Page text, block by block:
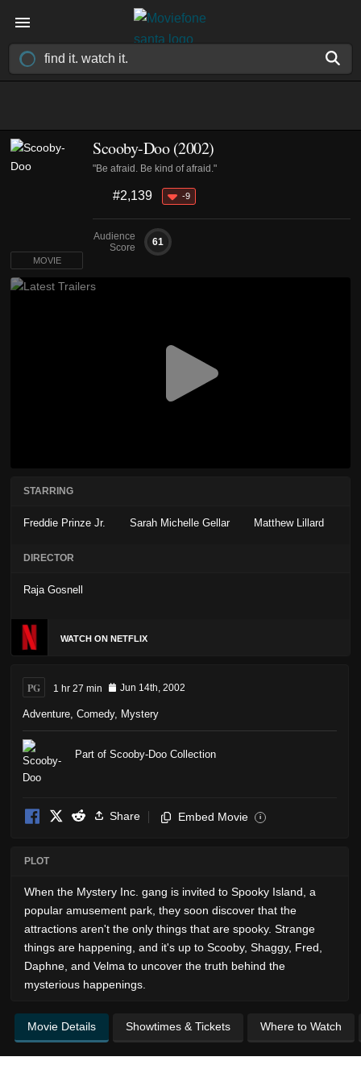
Scooby-Doo (2002)
"Be afraid. Be kind of afraid."
#2,139 -9
Audience
Score
61
MOVIE
STARRING
Freddie Prinze Jr. Sarah Michelle Gellar Matthew Lillard
DIRECTOR
Raja Gosnell
WATCH ON NETFLIX
PG 1 hr 27 min Jun 14th, 2002
Adventure Comedy, Mystery
Part of Scooby-Doo Collection
Share Embed Movie i
PLOT
When the Mystery Inc. gang is invited to Spooky Island, a
popular amusement park, they soon discover that the
attractions aren't the only things that are spooky. Strange
things are happening, and it's up to Scooby, Shaggy, Fred,
Daphne, and Velma to uncover the truth behind the
mysterious happenings.
Movie Details Showtimes & Tickets Where to Watch